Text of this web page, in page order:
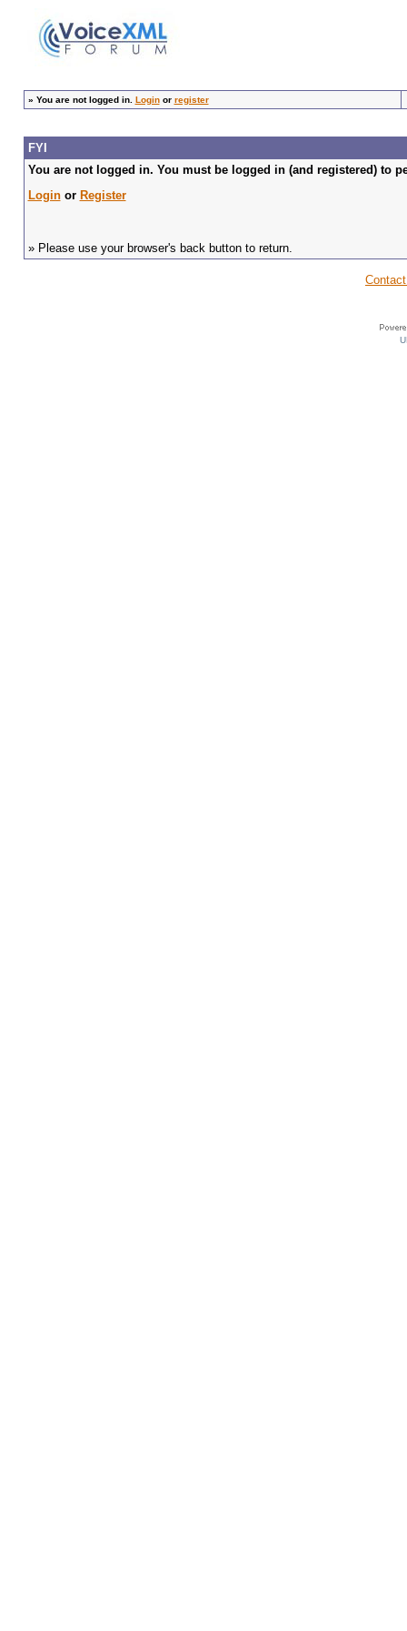
» You are not logged in. Loginor register
FYI
You are not logged in. You must be logged in (and registered) to
Loginor Register
» Please use your browser's back button to return.